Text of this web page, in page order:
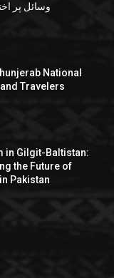
وسائل پر
National
Travelers
in Gilgit-Baltistan:
the Future of
Pakistan